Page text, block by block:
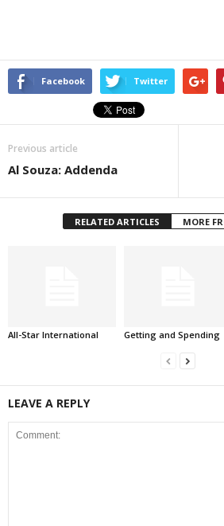
Facebook Twitter
Previous article
Al Souza: Addenda
RELATED ARTICLES MORE
All-Star International Getting and Spending
LEAVE A REPLY